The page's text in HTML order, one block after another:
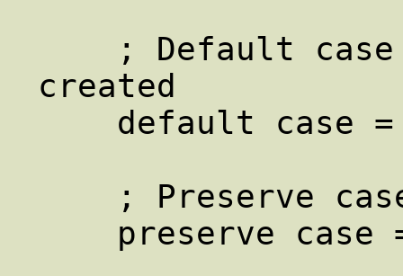
created